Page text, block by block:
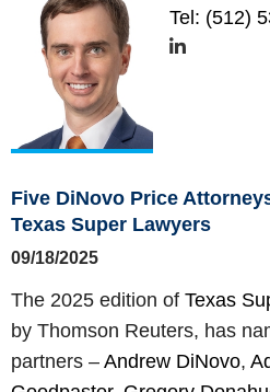
Tel: (512)
Five DiNovo Price
Texas Super Lawyers
09/18/2025
The 2025 edition of Texas
by Thomson Reuters, has
partners – Andrew DiNovo,